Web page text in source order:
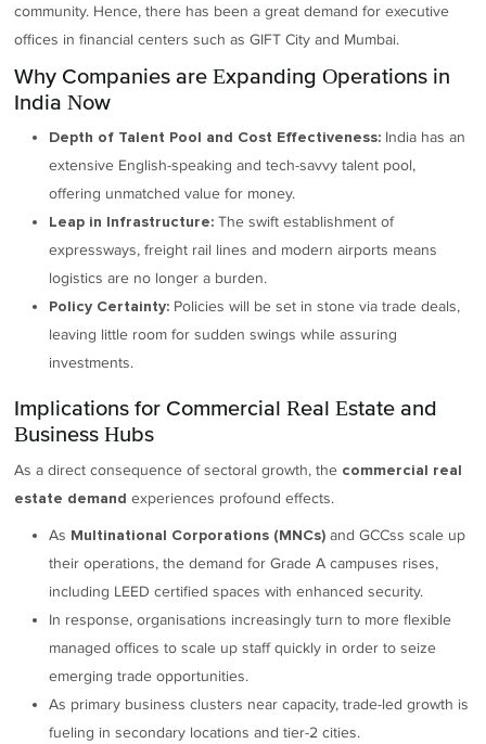
community. Hence, there has been a great demand for executive
offices in financial centers such as GIFT City and Mumbai.
Why Companies are Expanding Operations in
India Now
Depth of Talent Pool and Cost Effectiveness: India has an
extensive English-speaking and tech-savvy talent pool,
offering unmatched value for money.
Leap in Infrastructure: The swift establishment of
expressways, freight rail lines and modern airports means
logistics are no longer a burden.
Policy Certainty: Policies will be set in stone via trade deals,
leaving little room for sudden swings while assuring
investments.
Implications for Commercial Real Estate and
Business Hubs
As a direct consequence of sectoral growth, the commercial real
estate demand experiences profound effects.
As Multinational Corporations (MNCs) and GCCss scale up
their operations, the demand for Grade A campuses rises,
including LEED certified spaces with enhanced security.
In response, organisations increasingly turn to more flexible
managed offices to scale up staff quickly in order to seize
emerging trade opportunities.
As primary business clusters near capacity, trade-led growth is
fueling in secondary locations and tier-2 cities.